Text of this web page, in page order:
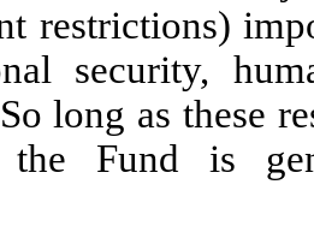
restrictions)
security,
long as these
the Fund is